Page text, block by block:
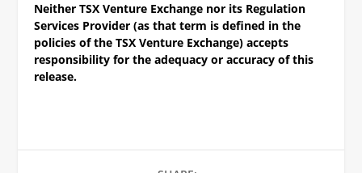
Neither TSX Venture Exchange nor its Regulation
Services Provider (as that term is defined in the
policies of the TSX Venture Exchange) accepts
responsibility for the adequacy or accuracy of this
release.